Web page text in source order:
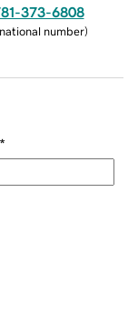
373-6808
number)